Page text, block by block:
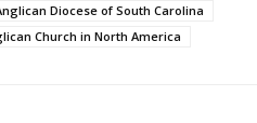
Diocese of South Carolina
Church in North America